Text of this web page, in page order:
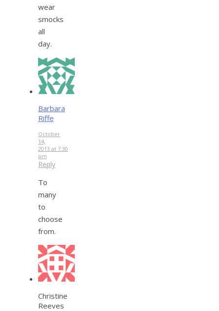
wear
smocks
all
day.
Barbara
Riffe
October
14,
2013 at 7:30
pm
Reply
To
many
to
choose
from.
Christine
Reeves